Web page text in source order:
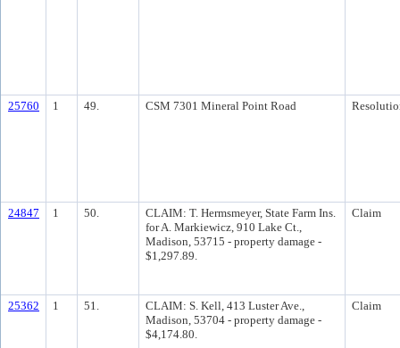
25760 1 49. CSM 7301 Mineral Point Road
24847 1 50.
CLAIM: T. Hermsmeyer, State Farm Ins.
for A. Markiewicz, 910 Lake Ct.,
Madison, 53715 - property damage -
$1,297.89.
Claim
25362 1 51.
CLAIM: S. Kell, 413 Luster Ave.,
Madison, 53704 - property damage -
$4,174.80.
Claim